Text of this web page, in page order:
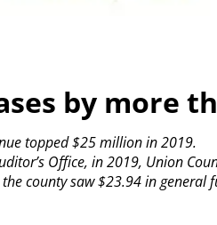
by more
topped $25 million in 2019.
Office, in 2019, Union
county saw $23.94 in general